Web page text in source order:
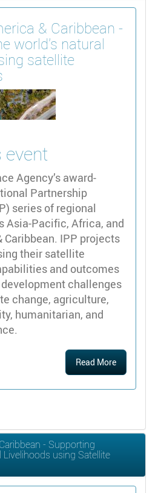
& Caribbean -
world's natural
satellite
event
Agency’s award-
Partnership
series of regional
Asia-Pacific, Africa, and
Caribbean. IPP projects
their satellite
and outcomes
challenges
change, agriculture,
humanitarian, and
Read More
- Supporting
using Satellite